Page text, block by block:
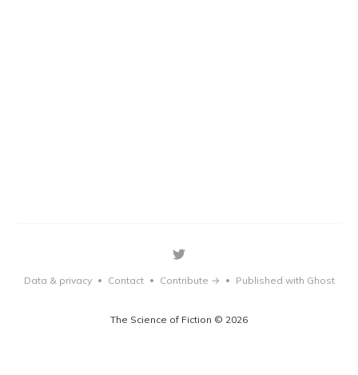
The Science of Fiction © 2026
Data & privacy • Contact • Contribute → • Published with Ghost